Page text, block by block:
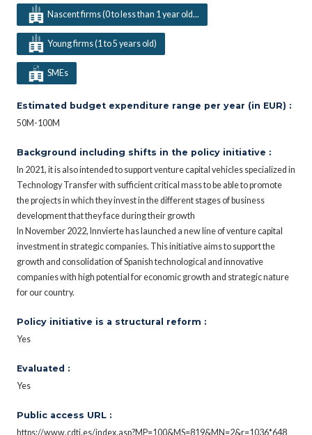
Nascent firms (0 to less than 1 year old...
Young firms (1 to 5 years old)
SMEs
Estimated budget expenditure range per year (in EUR) :
50M-100M
Background including shifts in the policy initiative :
In 2021, it is also intended to support venture capital vehicles specialized in
Technology Transfer with sufficient critical mass to be able to promote
the projects in which they invest in the different stages of business
development that they face during their growth
In November 2022, Innvierte has launched a new line of venture capital
investment in strategic companies. This initiative aims to support the
growth and consolidation of Spanish technological and innovative
companies with high potential for economic growth and strategic nature
for our country.
Policy initiative is a structural reform :
Yes
Evaluated :
Yes
Public access URL :
https://www.cdti.es/index.asp?MP=100&MS=819&MN=2&r=1036*648